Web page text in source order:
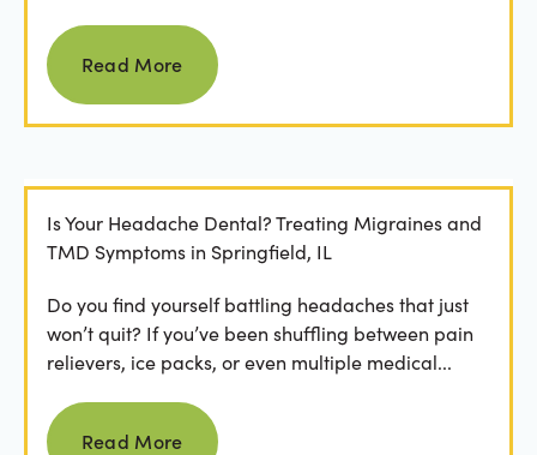
Read more
Read More
Is Your Headache Dental? Treating Migraines and
TMD Symptoms in Springfield, IL
Do you find yourself battling headaches that just
won’t quit? If you’ve been shuffling between pain
relievers, ice packs, or even multiple medical...
Read more
Read More